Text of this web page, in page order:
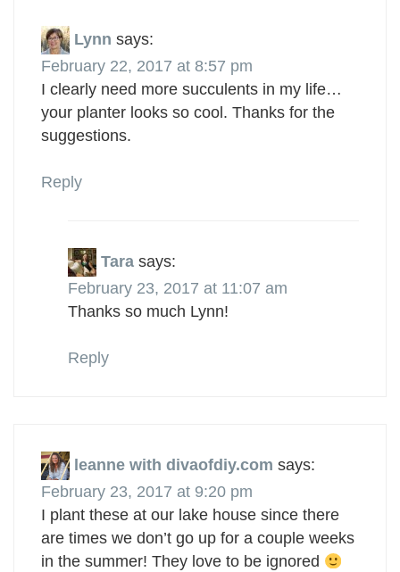
Lynn says:
February 22, 2017 at 8:57 pm
I clearly need more succulents in my life…
your planter looks so cool. Thanks for the
suggestions.
Reply
Tara says:
February 23, 2017 at 11:07 am
Thanks so much Lynn!
Reply
leanne with divaofdiy.com says:
February 23, 2017 at 9:20 pm
I plant these at our lake house since there
are times we don’t go up for a couple weeks
in the summer! They love to be ignored